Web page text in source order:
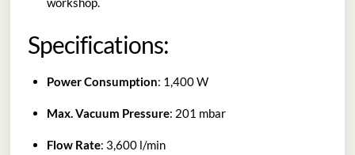
Specifications:
Power Consumption: 1,400 W
Max. Vacuum Pressure: 201 mbar
Flow Rate: 3,600 l/min